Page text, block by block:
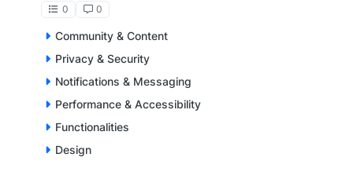
0 0
Community & Content
Privacy & Security
Notifications & Messaging
Performance & Accessibility
Functionalities
Design